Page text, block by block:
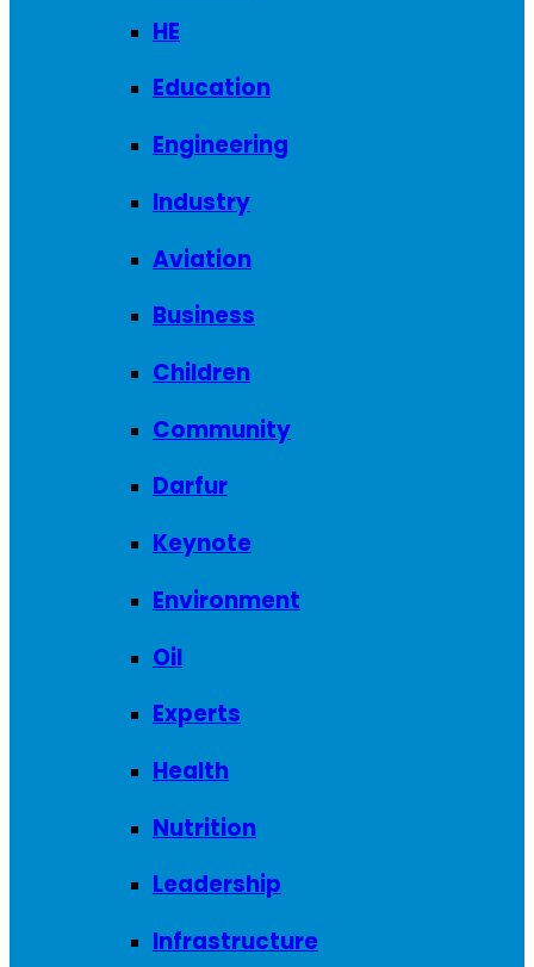
HE
Education
Engineering
Industry
Aviation
Business
Children
Community
Darfur
Keynote
Environment
Oil
Experts
Health
Nutrition
Leadership
Infrastructure